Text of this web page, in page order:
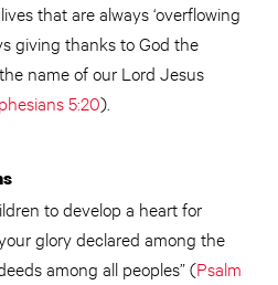
that are always ‘overflowing
giving thanks to God the
name of our Lord Jesus
5:20).
to develop a heart for
glory declared among the
among all peoples” (Psalm